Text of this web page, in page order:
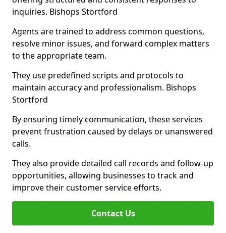
inquiries. Bishops Stortford
Agents are trained to address common questions,
resolve minor issues, and forward complex matters
to the appropriate team.
They use predefined scripts and protocols to
maintain accuracy and professionalism. Bishops
Stortford
By ensuring timely communication, these services
prevent frustration caused by delays or unanswered
calls.
They also provide detailed call records and follow-up
opportunities, allowing businesses to track and
improve their customer service efforts.
Contact Us